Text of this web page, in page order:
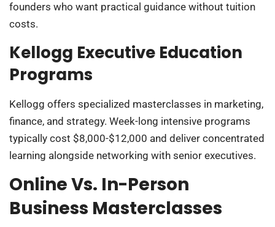
founders who want practical guidance without tuition
costs.
Kellogg Executive Education
Programs
Kellogg offers specialized masterclasses in marketing,
finance, and strategy. Week-long intensive programs
typically cost $8,000-$12,000 and deliver concentrated
learning alongside networking with senior executives.
Online Vs. In-Person
Business Masterclasses